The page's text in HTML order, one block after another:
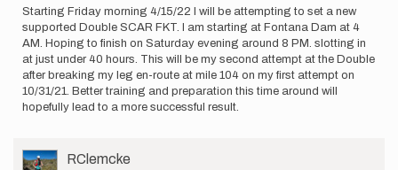
Starting Friday morning 4/15/22 I will be attempting to set a new
supported Double SCAR FKT. I am starting at Fontana Dam at 4
AM. Hoping to finish on Saturday evening around 8 PM. slotting in
at just under 40 hours. This will be my second attempt at the Double
after breaking my leg en-route at mile 104 on my first attempt on
10/31/21. Better training and preparation this time around will
hopefully lead to a more successful result.
User
RClemcke